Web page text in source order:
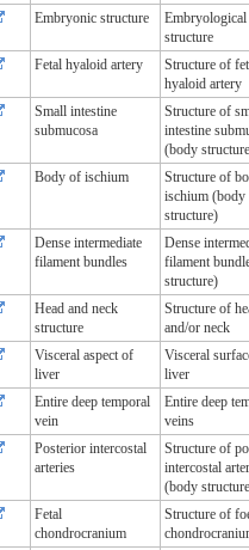
Embryonic structure
Embryological
structure
Fetal hyaloid artery
Structure of
hyaloid artery
Small intestine
submucosa
Structure of
intestine
(body
Body of ischium
Structure of
ischium (body
structure)
Dense intermediate
filament bundles
Dense
filament
structure)
Head and neck
structure
Structure of
and/or neck
Visceral aspect of
liver
Visceral
liver
Entire deep temporal
vein
Entire deep
veins
Posterior intercostal
arteries
Structure of
intercostal
(body
Fetal
chondrocranium
Structure of